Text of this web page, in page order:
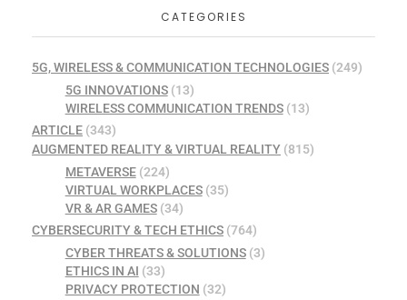
CATEGORIES
5G, WIRELESS & COMMUNICATION TECHNOLOGIES (249)
5G INNOVATIONS(13)
WIRELESS COMMUNICATION TRENDS(13)
ARTICLE (343)
AUGMENTED REALITY & VIRTUAL REALITY (815)
METAVERSE(224)
VIRTUAL WORKPLACES(35)
VR & AR GAMES(34)
CYBERSECURITY & TECH ETHICS (764)
CYBER THREATS & SOLUTIONS(3)
ETHICS IN AI (33)
PRIVACY PROTECTION (32)